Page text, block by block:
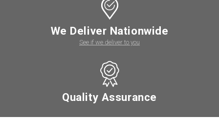
We Deliver Nationwide
See if we deliver to you
Quality Assurance